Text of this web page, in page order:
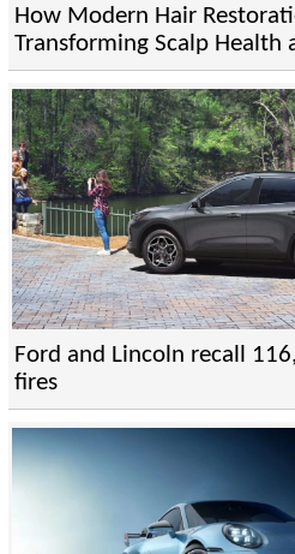
How Modern Hair
Transforming Scalp Health
Ford and Lincoln recall
fires